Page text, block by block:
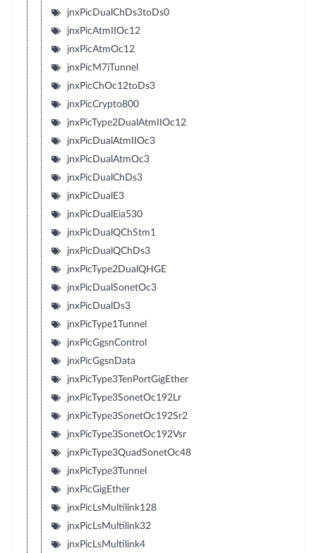
jnxPicDualChDs3toDs0
jnxPicAtmIIOc12
jnxPicAtmOc12
jnxPicM7iTunnel
jnxPicChOc12toDs3
jnxPicCrypto800
jnxPicType2DualAtmIIOc12
jnxPicDualAtmIIOc3
jnxPicDualAtmOc3
jnxPicDualChDs3
jnxPicDualE3
jnxPicDualEia530
jnxPicDualQChStm1
jnxPicDualQChDs3
jnxPicType2DualQHGE
jnxPicDualSonetOc3
jnxPicDualDs3
jnxPicType1Tunnel
jnxPicGgsnControl
jnxPicGgsnData
jnxPicType3TenPortGigEther
jnxPicType3SonetOc192Lr
jnxPicType3SonetOc192Sr2
jnxPicType3SonetOc192Vsr
jnxPicType3QuadSonetOc48
jnxPicType3Tunnel
jnxPicGigEther
jnxPicLsMultilink128
jnxPicLsMultilink32
jnxPicLsMultilink4